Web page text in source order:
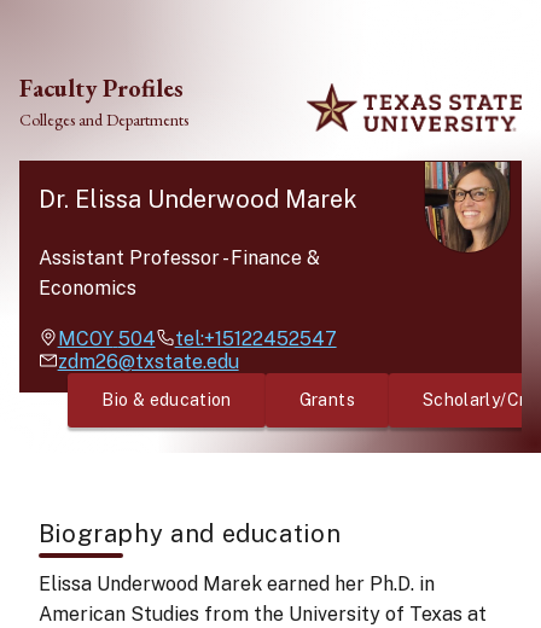
Faculty Profiles
Colleges and Departments
Dr. Elissa Underwood Marek
Assistant Professor-Finance &
Economics
MCOY 504
tel:+15122452547
zdm26@txstate.edu
Bio & education Grants Scholarly/
Biography and education
Elissa Underwood Marek earned her Ph.D. in
American Studies from the University of Texas at